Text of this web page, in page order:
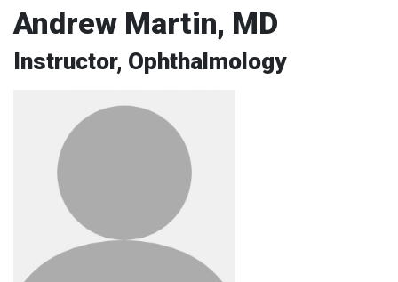
Andrew Martin, MD
Instructor, Ophthalmology